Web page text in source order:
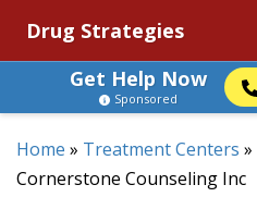
Drug Strategies
Get Help Now
Sponsored
Home » Treatment Centers »
Cornerstone Counseling Inc